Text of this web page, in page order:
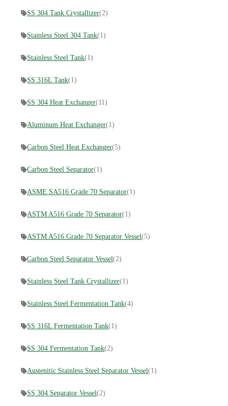
SS 304 Tank Crystallizer(2)
Stainless Steel 304 Tank(1)
Stainless Steel Tank(1)
SS 316L Tank(1)
SS 304 Heat Exchanger(11)
Aluminum Heat Exchanger(1)
Carbon Steel Heat Exchanger(5)
Carbon Steel Separator(1)
ASME SA516 Grade 70 Separator(1)
ASTM A516 Grade 70 Separator(1)
ASTM A516 Grade 70 Separator Vessel(5)
Carbon Steel Separator Vessel(2)
Stainless Steel Tank Crystallizer(1)
Stainless Steel Fermentation Tank(4)
SS 316L Fermentation Tank(1)
SS 304 Fermentation Tank(2)
Austenitic Stainless Steel Separator Vessel(1)
SS 304 Separator Vessel(2)